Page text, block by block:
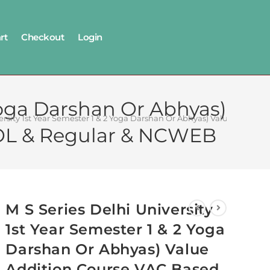
Checkout Login
Darshan Or Abhyas)
& Regular & NCWEB
1st Year Semester 1 & 2 Yoga Darshan Or Abhyas) Value
M S Series Delhi University
1st Year Semester 1 & 2 Yoga
Darshan Or Abhyas) Value